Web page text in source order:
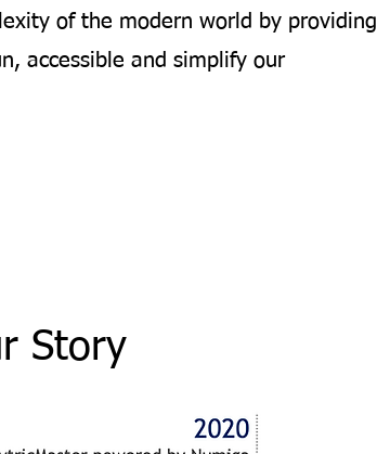
of the modern world by providing
accessible and simplify our
Story